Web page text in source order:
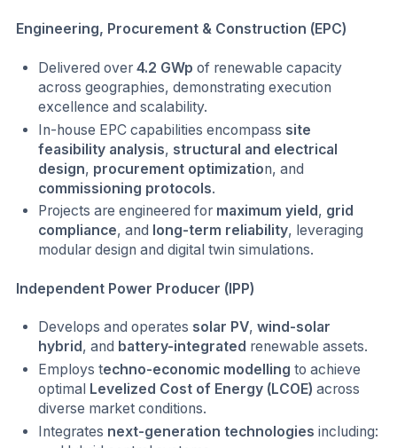
Engineering, Procurement & Construction (EPC)
Delivered over 4.2 GWp of renewable capacity
across geographies, demonstrating execution
excellence and scalability.
In-house EPC capabilities encompass site
feasibility analysis, structural and electrical
design, procurement optimization, and
commissioning protocols.
Projects are engineered for maximum yield , grid
compliance, and long-term reliability, leveraging
modular design and digital twin simulations.
Independent Power Producer (IPP)
Develops and operates solar PV,wind-solar
hybrid , and battery-integrated renewable assets.
Employs techno-economic modelling to achieve
optimal Levelized Cost of Energy (LCOE) across
diverse market conditions.
Integrates next-generation technologies including: